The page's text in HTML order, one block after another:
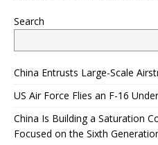
Search
China Entrusts Large-Scale
US Air Force Flies an F-16
China Is Building a Saturation
Focused on the Sixth